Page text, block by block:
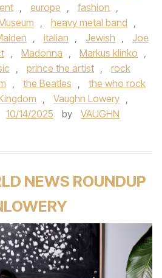
, europe , fashion ,
, heavy metal band ,
, italian , Jewish ,
Joe
, Madonna , Markus klinko ,
, prince the artist ,
rock
, the Beatles ,
the who rock
, Vaughn Lowery ,
10/14/2025 by
VAUGHN
NEWS ROUNDUP